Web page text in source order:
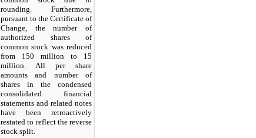
rounding. Furthermore,
pursuant to the Certificate of
Change, the number of
authorized shares of
common stock was reduced
from 150 million to 15
million. All per share
amounts and number of
shares in the condensed
consolidated financial
statements and related notes
have been retroactively
restated to reflect the reverse
stock split.